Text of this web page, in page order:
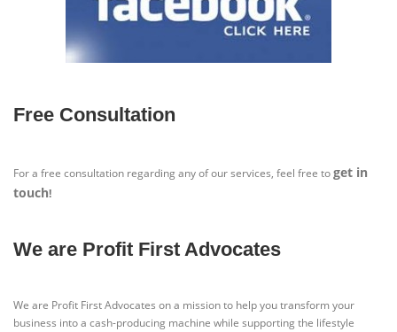
Free Consultation
For a free consultation regarding any of our services, feel free toget in
touch!
We are Profit First Advocates
We are Profit First Advocates on a mission to help you transform your
business into a cash-producing machine while supporting the lifestyle